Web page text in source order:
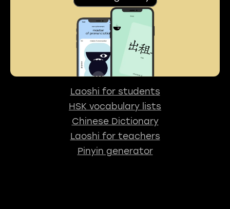
Laoshi for students
HSK vocabulary lists
Chinese Dictionary
Laoshi for teachers
Pinyin generator